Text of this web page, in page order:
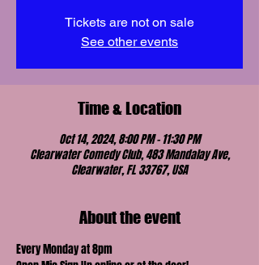
Tickets are not on sale
See other events
Time & Location
Oct 14, 2024, 8:00 PM – 11:30 PM
Clearwater Comedy Club, 483 Mandalay Ave,
Clearwater, FL 33767, USA
About the event
Every Monday at 8pm